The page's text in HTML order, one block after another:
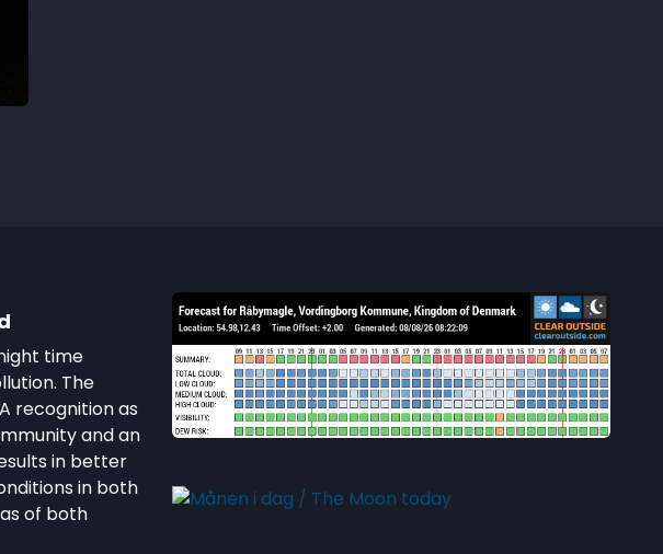
time
The
recognition as
and an
in better
in both
of both